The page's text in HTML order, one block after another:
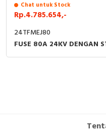
Chat untuk Stock
Rp.4.785.654,-
24TFMEJ80
FUSE 80A 24KV DENGAN